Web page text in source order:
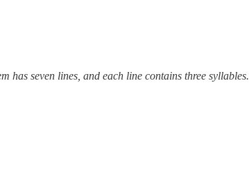
has seven lines, and each line contains three syllables.